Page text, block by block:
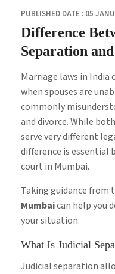
PUBLISHED DATE : 05
Difference
Separation
Marriage laws in India
when spouses are
commonly
and divorce. While
serve very different
difference is essential
court in Mumbai.
Taking guidance from
Mumbaican help you
your situation.
What Is Judicial
Judicial separation